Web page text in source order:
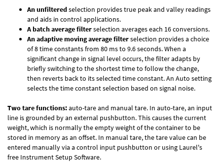
An unfilteredselection provides true peak and valley readings
and aids in control applications.
A batch average filterselection averages each 16 conversions.
An adaptive moving average filterselection provides a choice
of 8 time constants from 80 ms to 9.6 seconds. When a
significant change in signal level occurs, the filter adapts by
briefly switching to the shortest time to follow the change,
then reverts back to its selected time constant. An Auto setting
selects the time constant selection based on signal noise.
Two tare functions:auto-tare and manual tare. In auto-tare, an input
line is grounded by an external pushbutton. This causes the current
weight, which is normally the empty weight of the container to be
stored in memory as an offset. In manual tare, the tare value can be
entered manually via a control input pushbutton or using Laurel's
free Instrument Setup Software.